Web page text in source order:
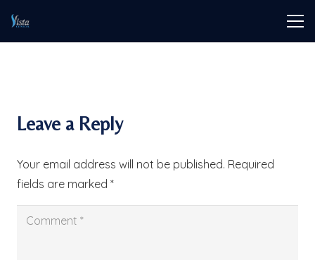
Leave a Reply
Your email address will not be published. Required
fields are marked *